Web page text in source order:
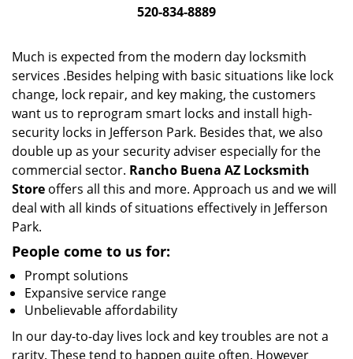
n
520-834-8889
Much is expected from the modern day locksmith
services .Besides helping with basic situations like lock
change, lock repair, and key making, the customers
want us to reprogram smart locks and install high-
security locks in Jefferson Park. Besides that, we also
double up as your security adviser especially for the
commercial sector. Rancho Buena AZ Locksmith
Store offers all this and more. Approach us and we will
deal with all kinds of situations effectively in Jefferson
Park.
People come to us for:
Prompt solutions
Expansive service range
Unbelievable affordability
In our day-to-day lives lock and key troubles are not a
rarity. These tend to happen quite often. However